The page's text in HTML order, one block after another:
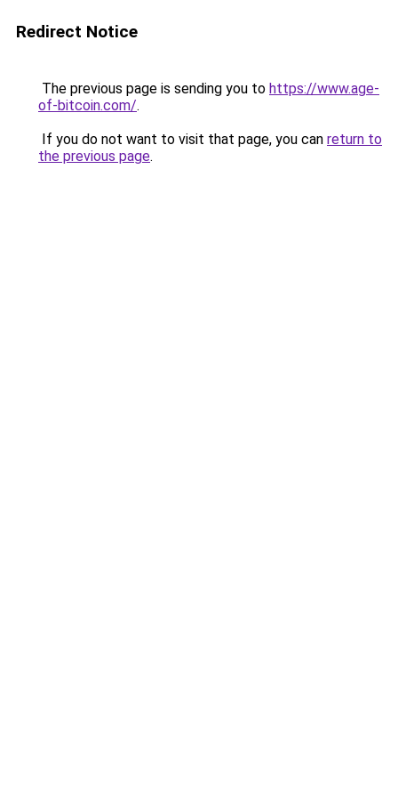
Redirect Notice
The previous page is sending you to https://www.age-
of-bitcoin.com/.
If you do not want to visit that page, you can return to
the previous page.